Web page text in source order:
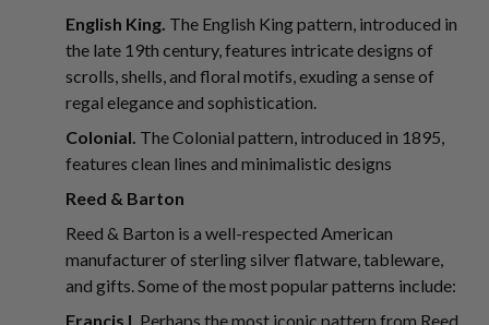
English King. The English King pattern, introduced in
the late 19th century, features intricate designs of
scrolls, shells, and floral motifs, exuding a sense of
regal elegance and sophistication.
Colonial. The Colonial pattern, introduced in 1895,
features clean lines and minimalistic designs
Reed & Barton
Reed & Barton is a well-respected American
manufacturer of sterling silver flatware, tableware,
and gifts. Some of the most popular patterns include:
Francis I. Perhaps the most iconic pattern from Reed